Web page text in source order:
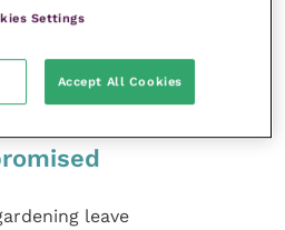
will be
the expulsion
leave
Settings
Accept All Cookies